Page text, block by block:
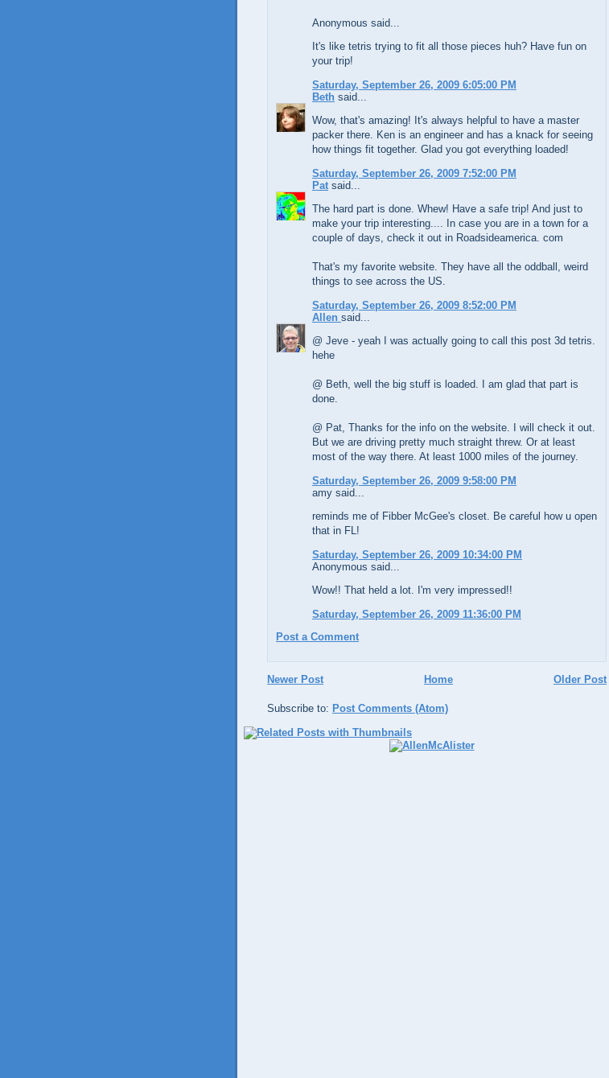
Anonymous said...
It's like tetris trying to fit all those pieces huh? Have fun on
your trip!
Saturday, September 26, 2009 6:05:00 PM
Beth said...
Wow, that's amazing! It's always helpful to have a master
packer there. Ken is an engineer and has a knack for seeing
how things fit together. Glad you got everything loaded!
Saturday, September 26, 2009 7:52:00 PM
Pat said...
The hard part is done. Whew! Have a safe trip! And just to
make your trip interesting.... In case you are in a town for a
couple of days, check it out in Roadsideamerica. com
That's my favorite website. They have all the oddball, weird
things to see across the US.
Saturday, September 26, 2009 8:52:00 PM
Allen said...
@ Jeve - yeah I was actually going to call this post 3d tetris.
hehe
@ Beth, well the big stuff is loaded. I am glad that part is
done.
@ Pat, Thanks for the info on the website. I will check it out.
But we are driving pretty much straight threw. Or at least
most of the way there. At least 1000 miles of the journey.
Saturday, September 26, 2009 9:58:00 PM
amy said...
reminds me of Fibber McGee's closet. Be careful how u open
that in FL!
Saturday, September 26, 2009 10:34:00 PM
Anonymous said...
Wow!! That held a lot. I'm very impressed!!
Saturday, September 26, 2009 11:36:00 PM
Post a Comment
Newer Post Older Post
Home
Subscribe to: Post Comments (Atom)